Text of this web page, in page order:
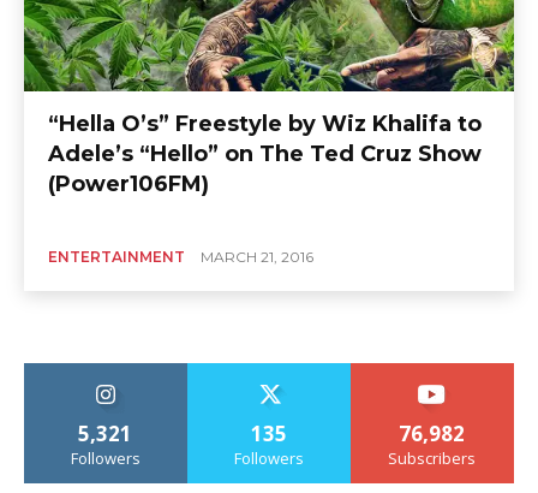
“Hella O’s” Freestyle by Wiz Khalifa to
Adele’s “Hello” on The Ted Cruz Show
(Power106FM)
ENTERTAINMENT MARCH 21, 2016
5,321
Followers
135
Followers
76,982
Subscribers